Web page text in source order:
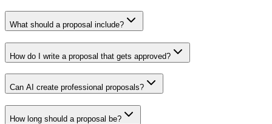
What should a proposal include?
How do I write a proposal that gets approved?
Can AI create professional proposals?
How long should a proposal be?